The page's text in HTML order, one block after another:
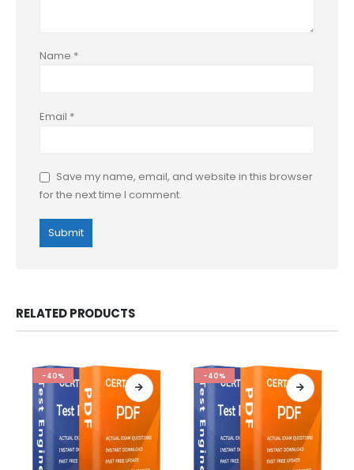
Name *
Email *
Save my name, email, and website in this browser
for the next time I comment.
RELATED PRODUCTS
-40% -40%